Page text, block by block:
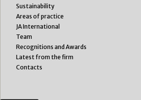
Sustainability
Areas of practice
JA International
Team
Recognitions and Awards
Latest from the firm
Contacts